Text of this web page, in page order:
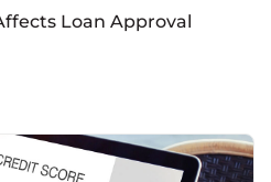
Loan Approval